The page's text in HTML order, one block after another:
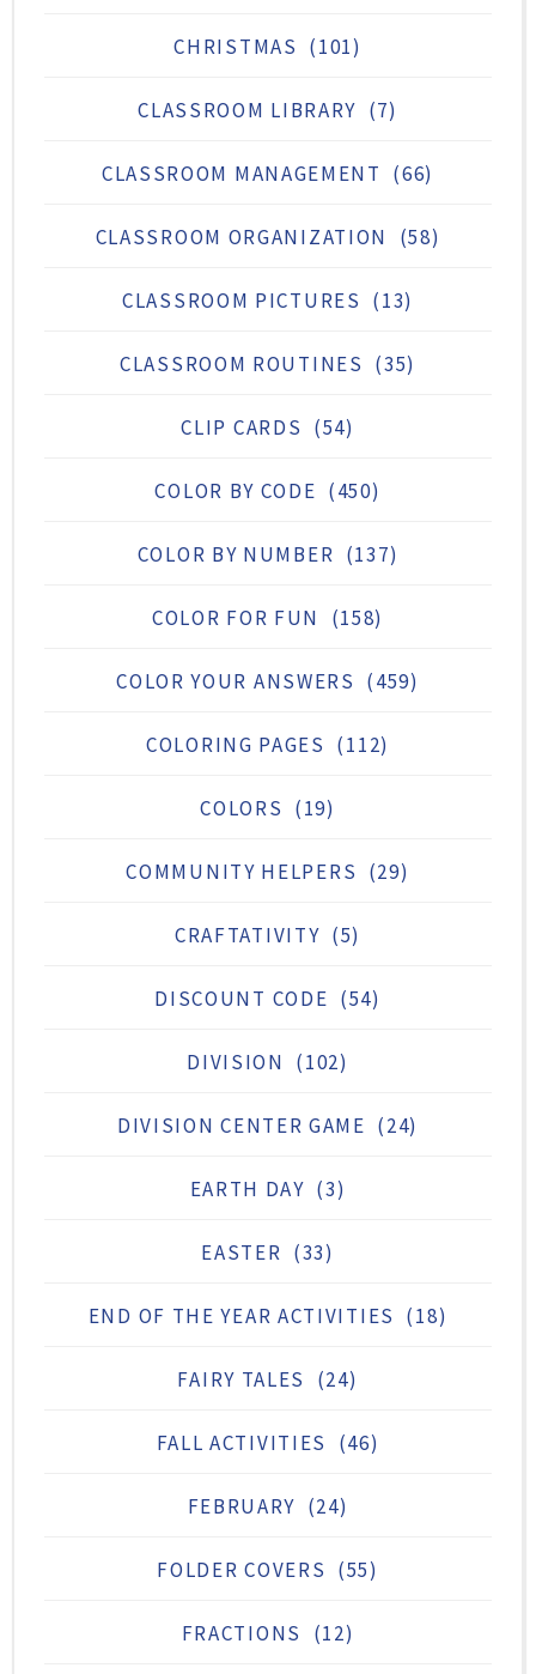
CHRISTMAS (101)
CLASSROOM LIBRARY (7)
CLASSROOM MANAGEMENT (66)
CLASSROOM ORGANIZATION (58)
CLASSROOM PICTURES (13)
CLASSROOM ROUTINES (35)
CLIP CARDS (54)
COLOR BY CODE (450)
COLOR BY NUMBER (137)
COLOR FOR FUN (158)
COLOR YOUR ANSWERS (459)
COLORING PAGES (112)
COLORS (19)
COMMUNITY HELPERS (29)
CRAFTATIVITY (5)
DISCOUNT CODE (54)
DIVISION (102)
DIVISION CENTER GAME (24)
EARTH DAY (3)
EASTER (33)
END OF THE YEAR ACTIVITIES (18)
FAIRY TALES (24)
FALL ACTIVITIES (46)
FEBRUARY (24)
FOLDER COVERS (55)
FRACTIONS (12)